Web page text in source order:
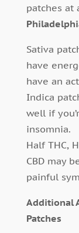
patches at
Sativa
have
have an
Indica
well if
insomnia.
Half THC,
CBD may
painful
Additional
Patches